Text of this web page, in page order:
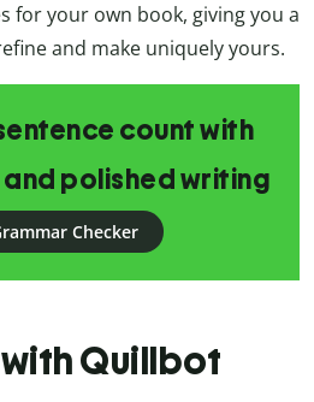
for your own book, giving you a
and make uniquely yours.
count with
polished writing
Checker
Quillbot